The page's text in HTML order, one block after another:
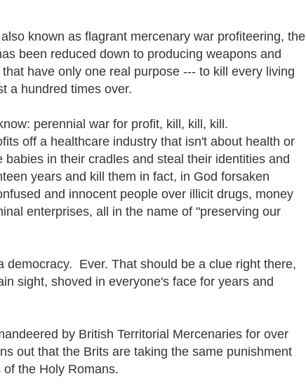
known as flagrant mercenary war profiteering, the
been reduced down to producing weapons and
have only one real purpose --- to kill every living
a hundred times over.
perennial war for profit, kill, kill, kill.
off a healthcare industry that isn't about health or
in their cradles and steal their identities and
years and kill them in fact, in God forsaken
and innocent people over illicit drugs, money
enterprises, all in the name of "preserving our
democracy. Ever. That should be a clue right there,
sight, shoved in everyone's face for years and
by British Territorial Mercenaries for over
out that the Brits are taking the same punishment
the Holy Romans.